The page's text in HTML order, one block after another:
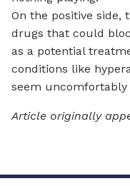
On the positive side,
drugs that could
as a potential
conditions like
seem uncomfortably
Article originally